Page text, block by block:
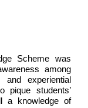
Scheme was
among
and experiential
pique students’
a knowledge of